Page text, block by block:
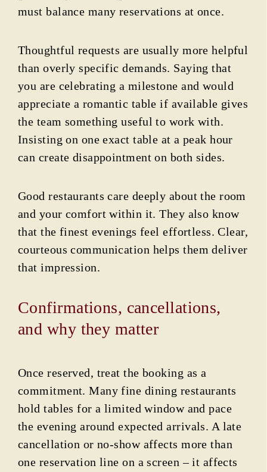
must balance many reservations at once.
Thoughtful requests are usually more helpful
than overly specific demands. Saying that
you are celebrating a milestone and would
appreciate a romantic table if available gives
the team something useful to work with.
Insisting on one exact table at a peak hour
can create disappointment on both sides.
Good restaurants care deeply about the room
and your comfort within it. They also know
that the finest evenings feel effortless. Clear,
courteous communication helps them deliver
that impression.
Confirmations, cancellations,
and why they matter
Once reserved, treat the booking as a
commitment. Many fine dining restaurants
hold tables for a limited window and pace
the evening around expected arrivals. A late
cancellation or no-show affects more than
one reservation line on a screen – it affects